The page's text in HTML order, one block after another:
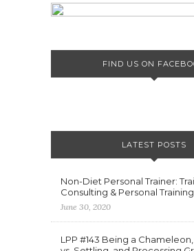
FIND US ON
LATEST POSTS
Non-Diet Personal Trainer:
Consulting & Personal Training
June 30, 2020
LPP #143 Being a